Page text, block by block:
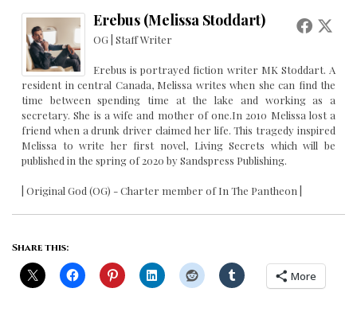
Erebus (Melissa Stoddart)
OG | Staff Writer
Erebus is portrayed fiction writer MK Stoddart. A
resident in central Canada, Melissa writes when she can find the
time between spending time at the lake and working as a
secretary. She is a wife and mother of one.In 2010 Melissa lost a
friend when a drunk driver claimed her life. This tragedy inspired
Melissa to write her first novel, Living Secrets which will be
published in the spring of 2020 by Sandspress Publishing.
| Original God (OG) - Charter member of In The Pantheon |
Share this:
More